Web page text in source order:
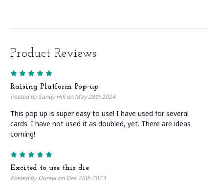
Product Reviews
Raising Platform Pop-up
Posted by Sandy Hill on May 28th 2024
This pop up is super easy to use! I have used for several
cards. I have not used it as doubled, yet. There are ideas
coming!
Excited to use this die
Posted by Donna on Dec 26th 2023